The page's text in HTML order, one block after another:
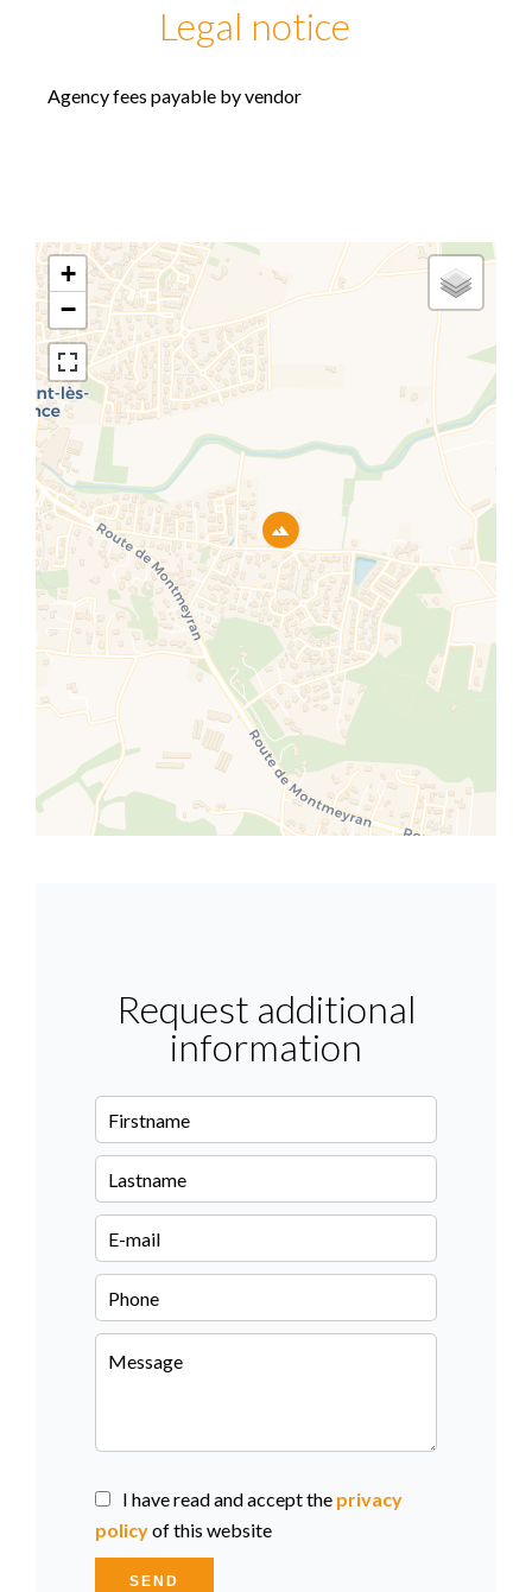
Legal notice
Agency fees payable by vendor
+
−
Request additional
information
I have read and accept the privacy
policyof this website
SEND